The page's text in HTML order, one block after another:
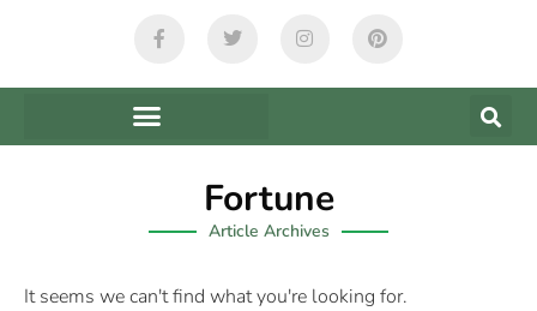
Fortune
Article Archives
It seems we can't find what you're looking for.